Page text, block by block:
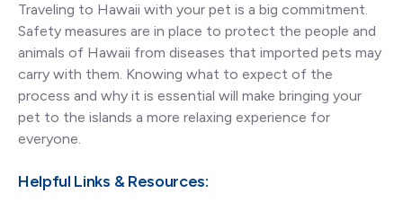
Traveling to Hawaii with your pet is a big commitment.
Safety measures are in place to protect the people and
animals of Hawaii from diseases that imported pets may
carry with them. Knowing what to expect of the
process and why it is essential will make bringing your
pet to the islands a more relaxing experience for
everyone.
Helpful Links & Resources: